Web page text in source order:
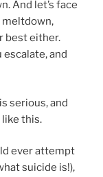
And let’s face
best either.
and
serious, and
this.
ever attempt
suicide is!),